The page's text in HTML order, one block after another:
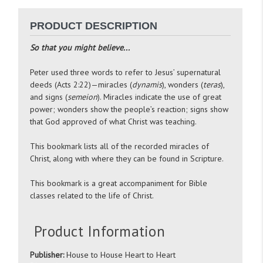
PRODUCT DESCRIPTION
So that you might believe...
Peter used three words to refer to Jesus’ supernatural
deeds (Acts 2:22)—miracles (dynamis), wonders (teras),
and signs (semeion). Miracles indicate the use of great
power; wonders show the people’s reaction; signs show
that God approved of what Christ was teaching.
This bookmark lists all of the recorded miracles of
Christ, along with where they can be found in Scripture.
This bookmark is a great accompaniment for Bible
classes related to the life of Christ.
Product Information
Publisher:House to House Heart to Heart